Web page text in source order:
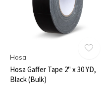
Hosa
Hosa Gaffer Tape 2" x 30 YD,
Black (Bulk)